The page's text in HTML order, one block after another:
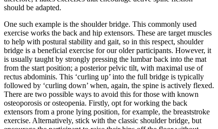
should be adapted.
One such example is the shoulder bridge. This commonly used
exercise works the back and hip extensors. These are target muscles
to help with postural stability and gait, so in this respect, shoulder
bridge is a beneficial exercise for our older participants. However, it
is usually taught by strongly pressing the lumbar back into the mat
from the start position; a posterior pelvic tilt, with maximal use of
rectus abdominis. This ‘curling up’ into the full bridge is typically
followed by ‘curling down’ when, again, the spine is actively flexed.
There are two possible ways to avoid this for those with known
osteoporosis or osteopenia. Firstly, opt for working the back
extensors from a prone lying position, for example, the breaststroke
exercise. Alternatively, stick with the classic shoulder bridge, but